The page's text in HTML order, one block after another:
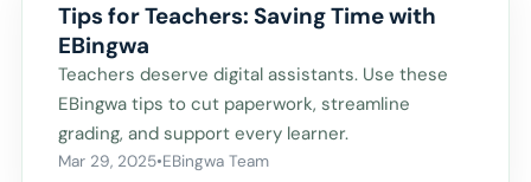
Tips for Teachers: Saving Time with
EBingwa
Teachers deserve digital assistants. Use these
EBingwa tips to cut paperwork, streamline
grading, and support every learner.
Mar 29, 2025•EBingwa Team